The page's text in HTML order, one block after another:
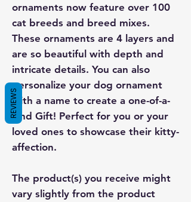
ornaments now feature over 100
cat breeds and breed mixes.
These ornaments are 4 layers and
are so beautiful with depth and
intricate details. You can also
personalize your dog ornament
with a name to create a one-of-a-
kind Gift! Perfect for you or your
loved ones to showcase their kitty-
affection.
The product(s) you receive might
vary slightly from the product
REVIEWS